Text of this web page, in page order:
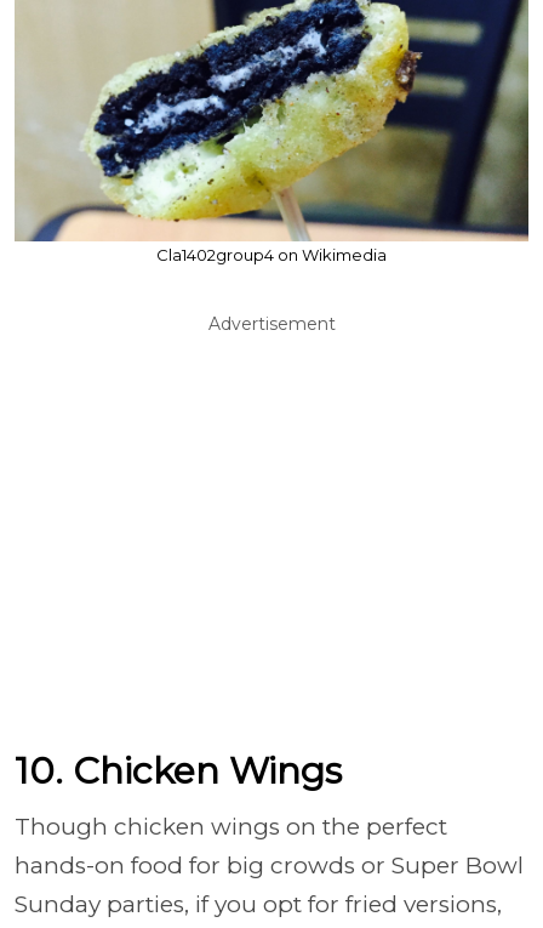
Cla1402group4 on Wikimedia
Advertisement
10. Chicken Wings
Though chicken wings on the perfect
hands-on food for big crowds or Super Bowl
Sunday parties, if you opt for fried versions,